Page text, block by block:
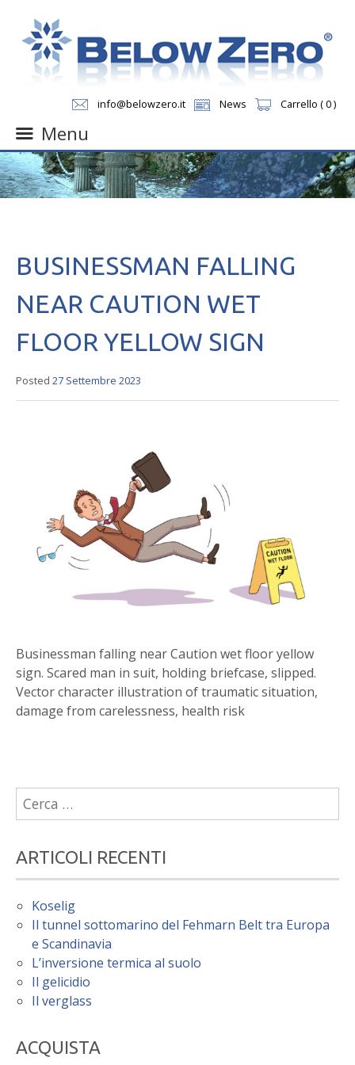
info@belowzero.it News Carrello ( 0 )
Menu
Skip
to
content
BUSINESSMAN FALLING
NEAR CAUTION WET
FLOOR YELLOW SIGN
Posted 27 Settembre 2023
Businessman falling near Caution wet floor yellow
sign. Scared man in suit, holding briefcase, slipped.
Vector character illustration of traumatic situation,
damage from carelessness, health risk
Ricerca
per:
ARTICOLI RECENTI
Koselig
Il tunnel sottomarino del Fehmarn Belt tra Europa
e Scandinavia
L’inversione termica al suolo
Il gelicidio
Il verglass
ACQUISTA